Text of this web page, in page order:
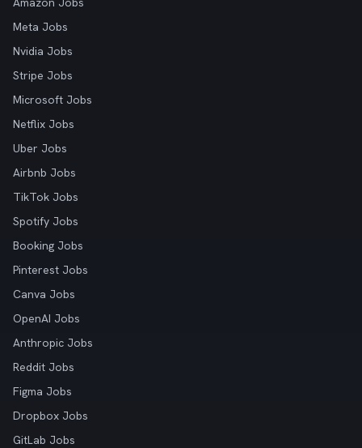
Meta Jobs
Nvidia Jobs
Stripe Jobs
Microsoft Jobs
Netflix Jobs
Uber Jobs
Airbnb Jobs
TikTok Jobs
Spotify Jobs
Booking Jobs
Pinterest Jobs
Canva Jobs
OpenAI Jobs
Anthropic Jobs
Reddit Jobs
Figma Jobs
Dropbox Jobs
GitLab Jobs